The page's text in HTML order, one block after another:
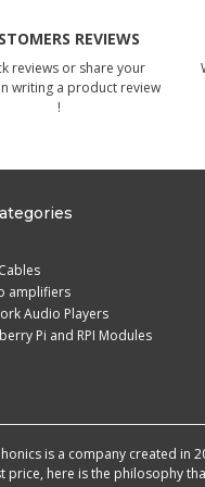
REVIEWS
reviews or share your
writing a product review
!
amplifiers
Audio Players
Pi and RPI Modules
is a company created in
price, here is the philosophy